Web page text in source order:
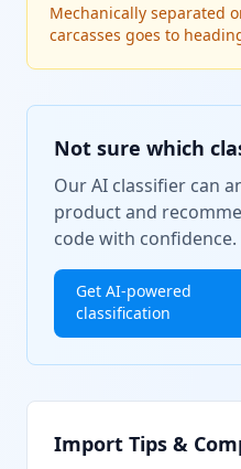
Mechanically separated
carcasses goes to
Not sure which
Our AI classifier can
product and
code with confidence.
Get AI-powered
classification
Import Tips &